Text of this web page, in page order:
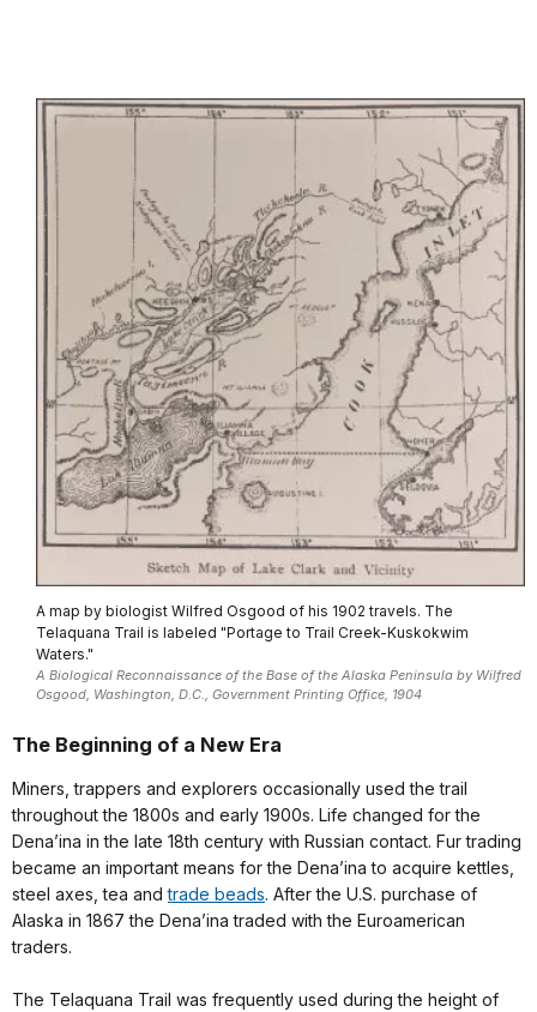
A map by biologist Wilfred Osgood of his 1902 travels. The
Telaquana Trail is labeled "Portage to Trail Creek-Kuskokwim
Waters."
A Biological Reconnaissance of the Base of the Alaska Peninsula by Wilfred
Osgood, Washington, D.C., Government Printing Office, 1904
The Beginning of a New Era
Miners, trappers and explorers occasionally used the trail
throughout the 1800s and early 1900s. Life changed for the
Dena’ina in the late 18th century with Russian contact. Fur trading
became an important means for the Dena’ina to acquire kettles,
steel axes, tea andtrade beads. After the U.S. purchase of
Alaska in 1867 the Dena’ina traded with the Euroamerican
traders.
The Telaquana Trail was frequently used during the height of